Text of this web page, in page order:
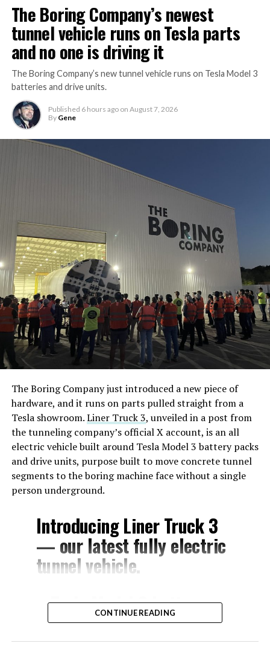
The Boring Company’s newest
tunnel vehicle runs on Tesla parts
and no one is driving it
The Boring Company’s new tunnel vehicle runs on Tesla Model 3
batteries and drive units.
Published 6 hours ago on August 7, 2026
By Gene
The Boring Company just introduced a new piece of
hardware, and it runs on parts pulled straight from a
Tesla showroom.Liner Truck 3, unveiled in a post from
the tunneling company’s official X account, is an all
electric vehicle built around Tesla Model 3 battery packs
and drive units, purpose built to move concrete tunnel
segments to the boring machine face without a single
person underground.
Introducing Liner Truck 3
— our latest fully electric
tunnel vehicle.
– Tesla Model 3 battery
and drive units
– Transports 22,000+ lb of
CONTINUE READING